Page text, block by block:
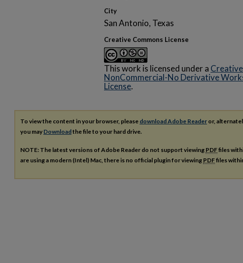
City
San Antonio, Texas
Creative Commons License
This work is licensed under a
NonCommercial-No Derivative
License.
To view the content in your browser, please download Adobe Reader or,
you may Downloadthe file to your hard drive.
NOTE: The latest versions of Adobe Reader do not support viewing PDFfiles
are using a modern (Intel) Mac, there is no official plugin for viewing PDFfiles